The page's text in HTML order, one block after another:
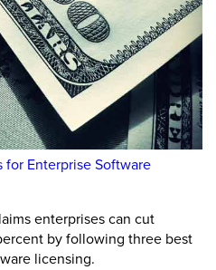
for Enterprise Software
enterprises can cut
by following three best
licensing.